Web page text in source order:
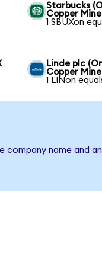
Starbucks
Copper
1 SBUXon
Linde plc
Copper
1 LINon
company name and